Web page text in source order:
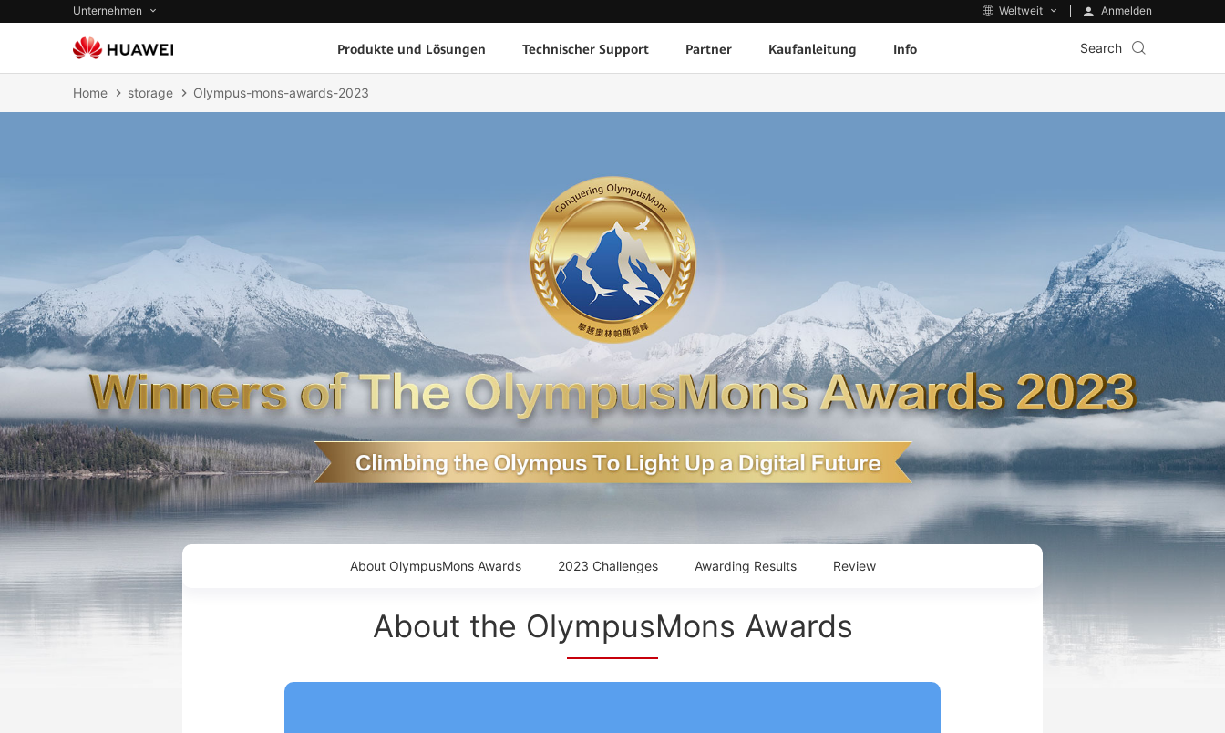
Unternehmen Weltweit Anmelden
Produkte und Lösungen Technischer Support Partner Kaufanleitung Info Search
Home storage Olympus-mons-awards-2023
About OlympusMons Awards 2023 Challenges Awarding Results Review
About the OlympusMons Awards